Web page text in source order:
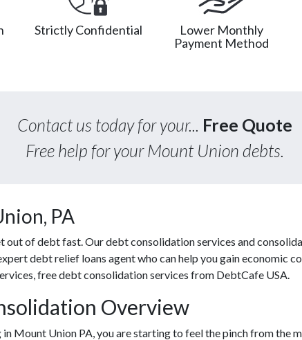
Strictly Confidential
Lower Monthly
Payment Method
Contact us today for your... Free Quote
Free help for your Mount Union debts.
PA
of debt fast. Our debt consolidation services and
debt relief loans agent who can help you gain economic
free debt consolidation services from DebtCafe USA.
Overview
Mount Union PA, you are starting to feel the pinch from the